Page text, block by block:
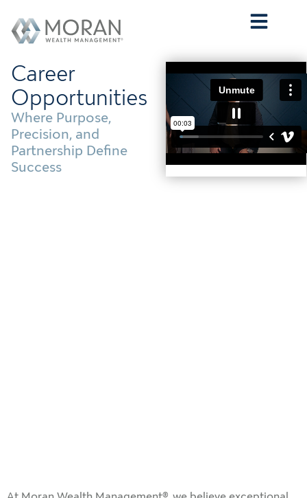
Career
Opportunities
Where Purpose,
Precision, and
Partnership Define
Success